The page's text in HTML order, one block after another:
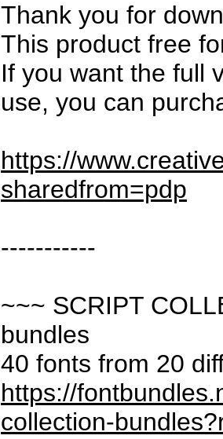
Thank you for
This product free
If you want the full
use, you can
https://
sharedfrom=pdp
-----------
~~~ SCRIPT
bundles
40 fonts from 20
https://
collection-